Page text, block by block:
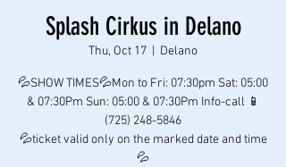
Splash Cirkus in Delano
Thu, Oct 17 Delano
💦SHOW TIMES💦Mon to Fri: 07:30pm Sat: 05:00
& 07:30Pm Sun: 05:00 & 07:30Pm Info-call 📱
(725) 248-5846
💦ticket valid only on the marked date and time
💦